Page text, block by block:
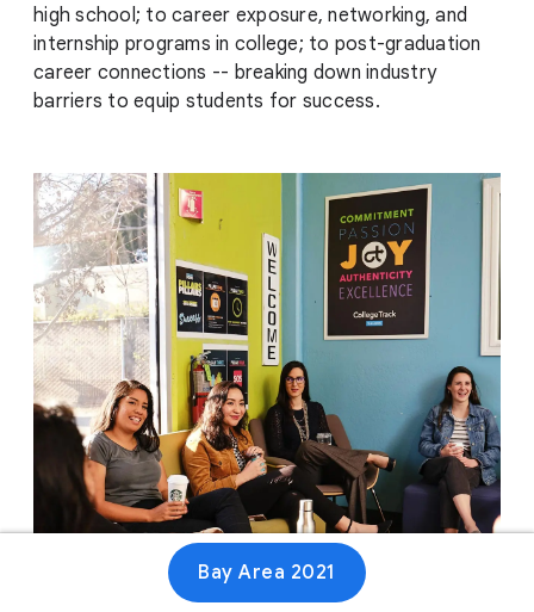
high school; to career exposure, networking, and
internship programs in college; to post-graduation
career connections -- breaking down industry
barriers to equip students for success.
Bay Area 2021